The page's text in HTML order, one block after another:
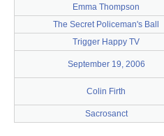
Emma Thompson
The Secret Policeman's Ball
Trigger Happy TV
September 19, 2006
Colin Firth
Sacrosanct